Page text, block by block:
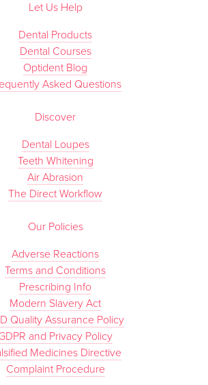
Let Us Help
Dental Products
Dental Courses
Optident Blog
Asked Questions
Discover
Dental Loupes
Teeth Whitening
Air Abrasion
The Direct Workflow
Our Policies
Adverse Reactions
Terms and Conditions
Prescribing Info
Modern Slavery Act
Quality Assurance Policy
and Privacy Policy
Medicines Directive
Complaint Procedure